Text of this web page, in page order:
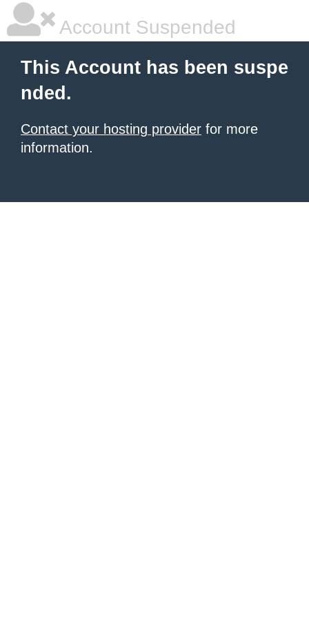
Account Suspended
This Account has been suspe
nded.
Contact your hosting provider for more
information.